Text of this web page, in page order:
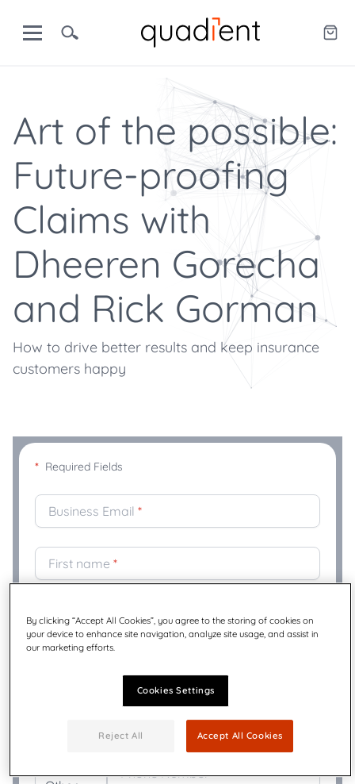
Art of the possible:
Future-proofing
Claims with
Dheeren Gorecha
and Rick Gorman
How to drive better results and keep insurance
customers happy
* Required Fields
Business Email *
First name *
Last Name *
+ Phone Number *
By clicking “Accept All Cookies”, you agree to the storing of cookies on
your device to enhance site navigation, analyze site usage, and assist in
our marketing efforts.
Cookies Settings
Reject All Accept All Cookies